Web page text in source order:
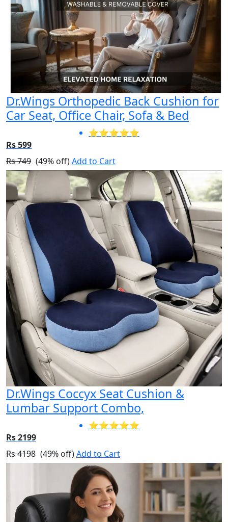
Dr.Wings Orthopedic Back Cushion for
Car Seat, Office Chair, Sofa & Bed
⭐⭐⭐⭐⭐
Rs 599
Rs 749 (49% off)Add to Cart
Dr.Wings Coccyx Seat Cushion &
Lumbar Support Combo,
⭐⭐⭐⭐⭐
Rs 2199
Rs 4198 (49% off)Add to Cart